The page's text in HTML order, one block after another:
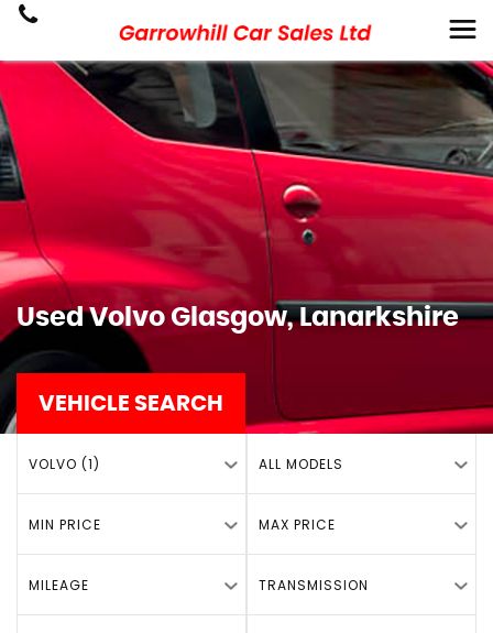
UsedVolvo Glasgow, Lanarkshire
VEHICLE SEARCH
VOLVO (1) ALL MODELS
MIN PRICE MAX PRICE
MILEAGE TRANSMISSION